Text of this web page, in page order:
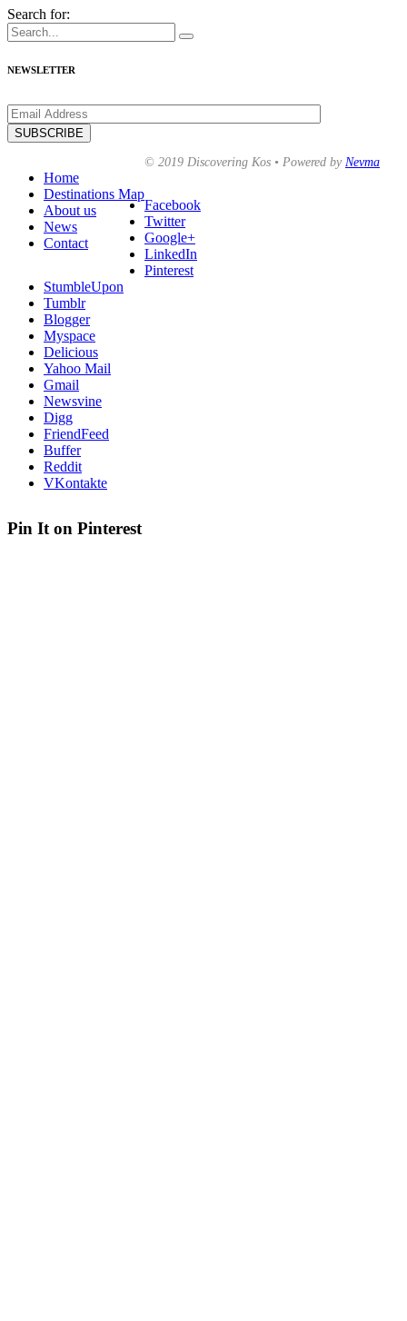
Search for:
NEWSLETTER
Home
Destinations Map
About us
News
Contact
© 2019 Discovering Kos • Powered by Nevma
Facebook
Twitter
Google+
LinkedIn
Pinterest
StumbleUpon
Tumblr
Blogger
Myspace
Delicious
Yahoo Mail
Gmail
Newsvine
Digg
FriendFeed
Buffer
Reddit
VKontakte
Pin It on Pinterest